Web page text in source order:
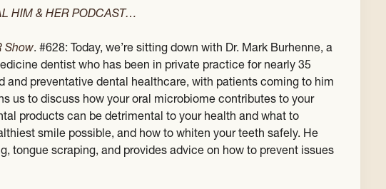
HIM & HER PODCAST…
Show. #628: Today, we’re sitting down with Dr. Mark Burhenne, a
dentist who has been in private practice for nearly 35
and preventative dental healthcare, with patients coming to him
us to discuss how your oral microbiome contributes to your
products can be detrimental to your health and what to
smile possible, and how to whiten your teeth safely. He
tongue scraping, and provides advice on how to prevent issues